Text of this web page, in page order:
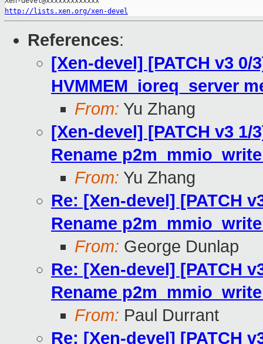
http://lists.xen.org/xen-devel
References:
[Xen-devel] [PATCH v3
HVMMEM_ioreq_server
From: Yu Zhang
[Xen-devel] [PATCH v3
Rename
From: Yu Zhang
Re: [Xen-devel] [PATCH
Rename
From: George Dunlap
Re: [Xen-devel] [PATCH
Rename
From: Paul Durrant
Re: [Xen-devel] [PATCH